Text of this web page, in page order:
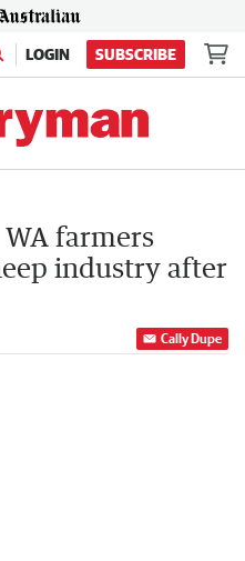
LOGIN SUBSCRIBE
farmers
industry after
Cally Dupe